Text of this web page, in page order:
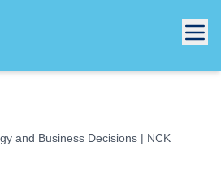
and Business Decisions | NCK